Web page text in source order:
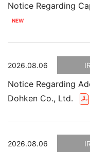
Notice Regarding
2026.08.06 IR
Notice Regarding
Dohken Co., Ltd.
2026.08.06 IR